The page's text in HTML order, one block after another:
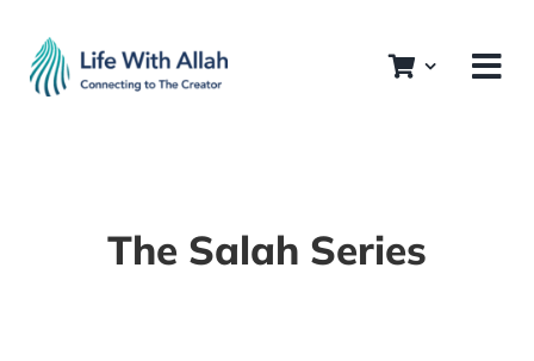
content
The Salah Series